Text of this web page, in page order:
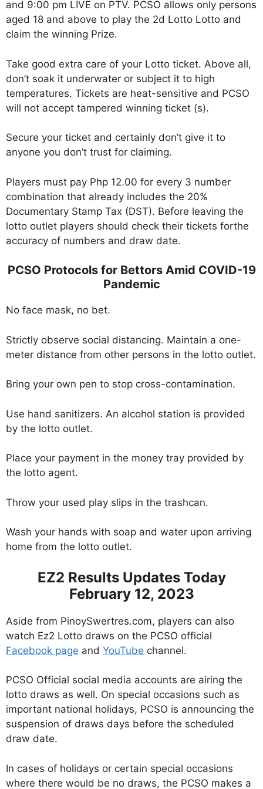
and 9:00 pm LIVE on PTV. PCSO allows only persons
aged 18 and above to play the 2d Lotto Lotto and
claim the winning Prize.
Take good extra care of your Lotto ticket. Above all,
don’t soak it underwater or subject it to high
temperatures. Tickets are heat-sensitive and PCSO
will not accept tampered winning ticket (s).
Secure your ticket and certainly don’t give it to
anyone you don’t trust for claiming.
Players must pay Php 12.00 for every 3 number
combination that already includes the 20%
Documentary Stamp Tax (DST). Before leaving the
lotto outlet players should check their tickets forthe
accuracy of numbers and draw date.
PCSO Protocols for Bettors Amid COVID-19
Pandemic
No face mask, no bet.
Strictly observe social distancing. Maintain a one-
meter distance from other persons in the lotto outlet.
Bring your own pen to stop cross-contamination.
Use hand sanitizers. An alcohol station is provided
by the lotto outlet.
Place your payment in the money tray provided by
the lotto agent.
Throw your used play slips in the trashcan.
Wash your hands with soap and water upon arriving
home from the lotto outlet.
EZ2 Results Updates Today
February 12, 2023
Aside from PinoySwertres.com, players can also
watch Ez2 Lotto draws on the PCSO official
Facebook page and YouTube channel.
PCSO Official social media accounts are airing the
lotto draws as well. On special occasions such as
important national holidays, PCSO is announcing the
suspension of draws days before the scheduled
draw date.
In cases of holidays or certain special occasions
where there would be no draws, the PCSO makes a